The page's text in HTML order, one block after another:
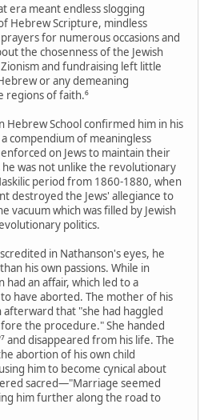
era meant endless slogging
Hebrew Scripture, mindless
for numerous occasions and
the chosenness of the Jewish
and fundraising left little
or any demeaning
regions of faith.⁶
Hebrew School confirmed him in his
compendium of meaningless
on Jews to maintain their
was not unlike the revolutionary
period from 1860-1880, when
destroyed the Jews' allegiance to
vacuum which was filled by Jewish
politics.
in Nathanson's eyes, he
his own passions. While in
had an affair, which led to a
have aborted. The mother of his
that "she had haggled
the procedure." She handed
and disappeared from his life. The
abortion of his own child
him to become cynical about
sacred—"Marriage seemed
him further along the road to